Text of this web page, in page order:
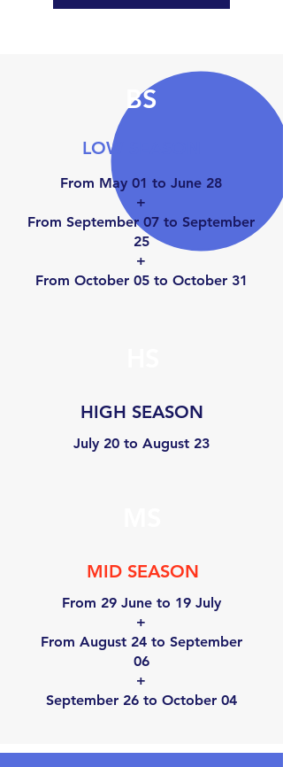
BS
LOW SEASON
From May 01 to June 28
+
From September 07 to September
25
+
From October 05 to October 31
HIGH SEASON
July 20 to August 23
MID SEASON
From 29 June to 19 July
+
From August 24 to September
06
+
September 26 to October 04